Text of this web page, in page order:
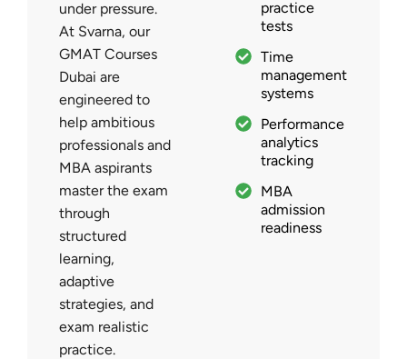
under pressure.
At Svarna, our
GMAT Courses
Dubai are
engineered to
help ambitious
professionals and
MBA aspirants
master the exam
through
structured
learning,
adaptive
strategies, and
exam realistic
practice.
practice
tests
Time
management
systems
Performance
analytics
tracking
MBA
admission
readiness